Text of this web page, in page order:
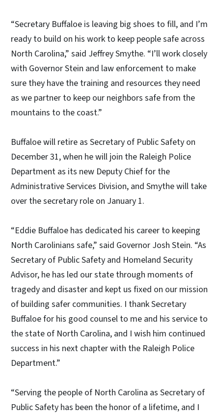
“Secretary Buffaloe is leaving big shoes to fill, and I’m
ready to build on his work to keep people safe across
North Carolina,” said Jeffrey Smythe. “I’ll work closely
with Governor Stein and law enforcement to make
sure they have the training and resources they need
as we partner to keep our neighbors safe from the
mountains to the coast.”
Buffaloe will retire as Secretary of Public Safety on
December 31, when he will join the Raleigh Police
Department as its new Deputy Chief for the
Administrative Services Division, and Smythe will take
over the secretary role on January 1.
“Eddie Buffaloe has dedicated his career to keeping
North Carolinians safe,” said Governor Josh Stein. “As
Secretary of Public Safety and Homeland Security
Advisor, he has led our state through moments of
tragedy and disaster and kept us fixed on our mission
of building safer communities. I thank Secretary
Buffaloe for his good counsel to me and his service to
the state of North Carolina, and I wish him continued
success in his next chapter with the Raleigh Police
Department.”
“Serving the people of North Carolina as Secretary of
Public Safety has been the honor of a lifetime, and I